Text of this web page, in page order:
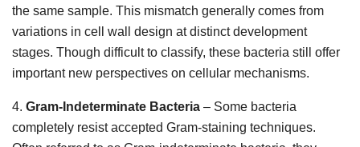
the same sample. This mismatch generally comes from
variations in cell wall design at distinct development
stages. Though difficult to classify, these bacteria still offer
important new perspectives on cellular mechanisms.
4. Gram-Indeterminate Bacteria – Some bacteria
completely resist accepted Gram-staining techniques.